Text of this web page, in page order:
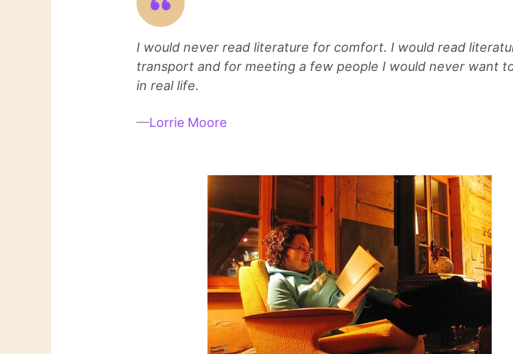
I would never read literature for comfort. I would read
transport and for meeting a few people I would never want
in real life.
—Lorrie Moore